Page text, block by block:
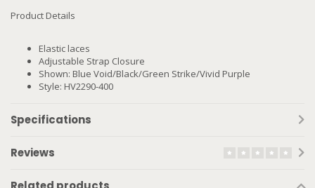
Product Details
Elastic laces
Adjustable Strap Closure
Shown: Blue Void/Black/Green Strike/Vivid Purple
Style: HV2290-400
Specifications
Reviews